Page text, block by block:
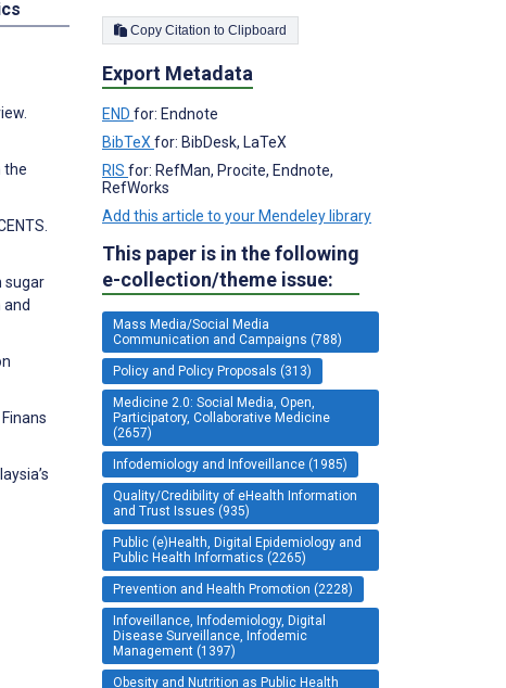
the
sugar
Copy Citation to Clipboard
Export Metadata
END for: Endnote
BibTeX for: BibDesk, LaTeX
RIS for: RefMan, Procite, Endnote,
RefWorks
Add this article to your Mendeley library
This paper is in the following
e-collection/theme issue:
Mass Media/Social Media
Communication and Campaigns (788)
Policy and Policy Proposals (313)
Medicine 2.0: Social Media, Open,
Participatory, Collaborative Medicine
(2657)
Infodemiology and Infoveillance (1985)
Quality/Credibility of eHealth Information
and Trust Issues (935)
Public (e)Health, Digital Epidemiology and
Public Health Informatics (2265)
Prevention and Health Promotion (2228)
Infoveillance, Infodemiology, Digital
Disease Surveillance, Infodemic
Management (1397)
Obesity and Nutrition as Public Health